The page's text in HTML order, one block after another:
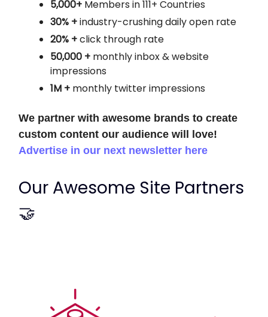
5,000+ Members in 111+ Countries
30% +industry-crushing daily open rate
20% +click through rate
50,000 + monthlyinbox & website
impressions
1M + monthly twitter impressions
We partner with awesome brands to create
custom content our audience will love!
Advertise in our next newsletter here
Our Awesome Site Partners
🤝